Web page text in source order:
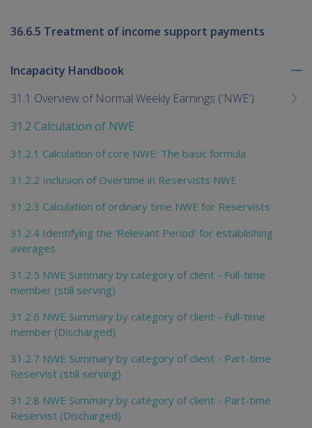
36.6.5 Treatment of income support payments
Incapacity Handbook
31.1 Overview of Normal Weekly Earnings ('NWE')
31.2 Calculation of NWE
31.2.1 Calculation of core NWE: The basic formula
31.2.2 Inclusion of Overtime in Reservists NWE
31.2.3 Calculation of ordinary time NWE for Reservists
31.2.4 Identifying the 'Relevant Period' for establishing
averages
31.2.5 NWE Summary by category of client - Full-time
member (still serving)
31.2.6 NWE Summary by category of client - Full-time
member (Discharged)
31.2.7 NWE Summary by category of client - Part-time
Reservist (still serving)
31.2.8 NWE Summary by category of client - Part-time
Reservist (Discharged)